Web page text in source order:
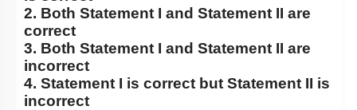
2. Both Statement I and Statement II are
correct
3. Both Statement I and Statement II are
incorrect
4. Statement I is correct but Statement II is
incorrect